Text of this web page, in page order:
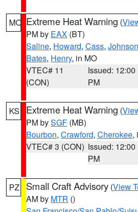
MO Extreme Heat Warning (
PM by EAX (BT)
Saline, Howard, Cass, Johnson
Bates, Henry, in MO
VTEC# 11
(CON)
Issued: 12:00
PM
KS Extreme Heat Warning (
PM bySGF (MB)
Bourbon, Crawford, Cherokee,
VTEC# 3 (CON) Issued: 12:00
PM
PZ Small Craft Advisory (View
AM by MTR ()